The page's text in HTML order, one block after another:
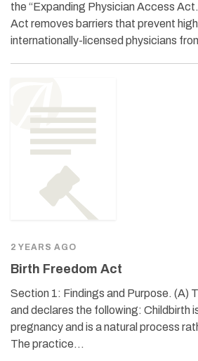
the “Expanding Physician Access
Act removes barriers that prevent
internationally-licensed physicians
2 YEARS AGO
Birth Freedom Act
Section 1: Findings and Purpose. (A)
and declares the following: Childbirth
pregnancy and is a natural process
The practice…